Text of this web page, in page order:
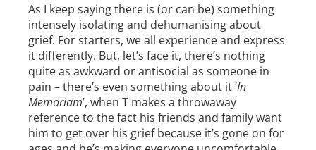
As I keep saying there is (or can be) something
intensely isolating and dehumanising about
grief. For starters, we all experience and express
it differently. But, let’s face it, there’s nothing
quite as awkward or antisocial as someone in
pain – there’s even something about it ‘In
Memoriam’, when T makes a throwaway
reference to the fact his friends and family want
him to get over his grief because it’s gone on for